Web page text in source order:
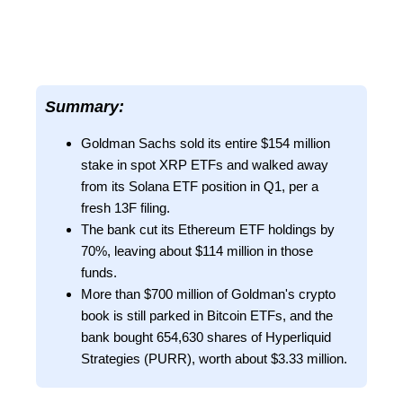
Summary:
Goldman Sachs sold its entire $154 million
stake in spot XRP ETFs and walked away
from its Solana ETF position in Q1, per a
fresh 13F filing.
The bank cut its Ethereum ETF holdings by
70%, leaving about $114 million in those
funds.
More than $700 million of Goldman's crypto
book is still parked in Bitcoin ETFs, and the
bank bought 654,630 shares of Hyperliquid
Strategies (PURR), worth about $3.33 million.